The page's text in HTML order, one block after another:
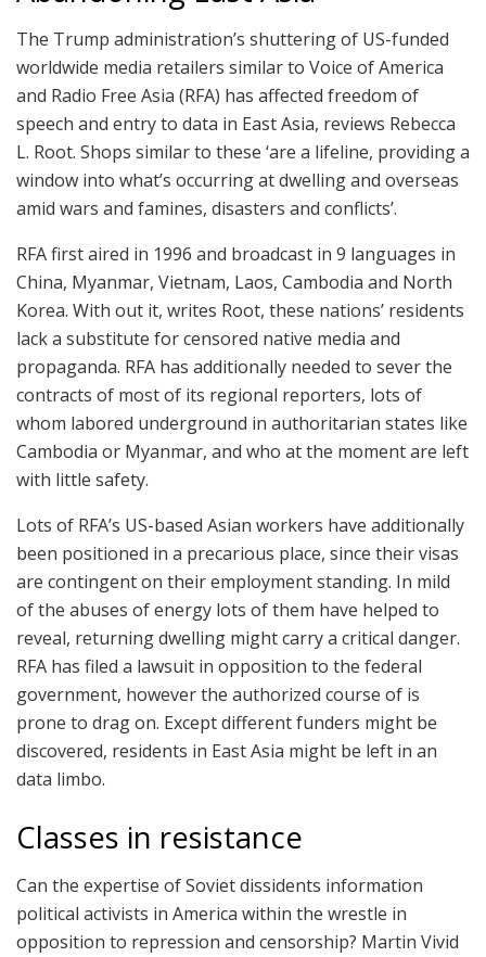
The Trump administration’s shuttering of US-funded
worldwide media retailers similar to Voice of America
and Radio Free Asia (RFA) has affected freedom of
speech and entry to data in East Asia, reviews Rebecca
L. Root. Shops similar to these ‘are a lifeline, providing a
window into what’s occurring at dwelling and overseas
amid wars and famines, disasters and conflicts’.
RFA first aired in 1996 and broadcast in 9 languages in
China, Myanmar, Vietnam, Laos, Cambodia and North
Korea. With out it, writes Root, these nations’ residents
lack a substitute for censored native media and
propaganda. RFA has additionally needed to sever the
contracts of most of its regional reporters, lots of
whom labored underground in authoritarian states like
Cambodia or Myanmar, and who at the moment are left
with little safety.
Lots of RFA’s US-based Asian workers have additionally
been positioned in a precarious place, since their visas
are contingent on their employment standing. In mild
of the abuses of energy lots of them have helped to
reveal, returning dwelling might carry a critical danger.
RFA has filed a lawsuit in opposition to the federal
government, however the authorized course of is
prone to drag on. Except different funders might be
discovered, residents in East Asia might be left in an
data limbo.
Classes in resistance
Can the expertise of Soviet dissidents information
political activists in America within the wrestle in
opposition to repression and censorship? Martin Vivid